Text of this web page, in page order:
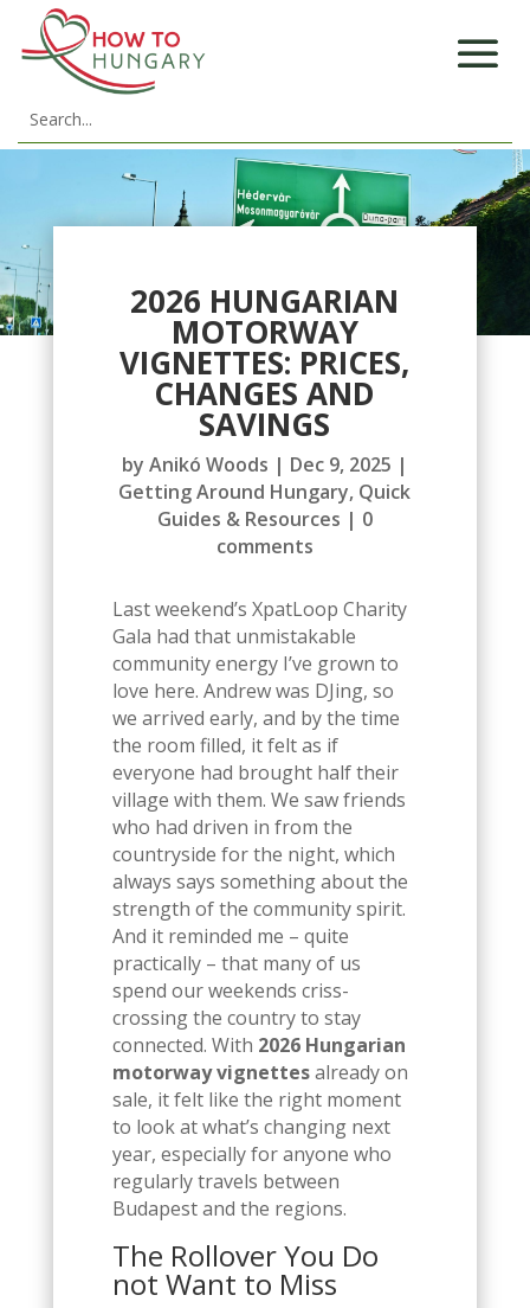
2026 HUNGARIAN
MOTORWAY
VIGNETTES: PRICES,
CHANGES AND
SAVINGS
by Anikó Woods | Dec 9, 2025 |
Getting Around Hungary, Quick
Guides & Resources | 0
comments
Last weekend’s XpatLoop Charity
Gala had that unmistakable
community energy I’ve grown to
love here. Andrew was DJing, so
we arrived early, and by the time
the room filled, it felt as if
everyone had brought half their
village with them. We saw friends
who had driven in from the
countryside for the night, which
always says something about the
strength of the community spirit.
And it reminded me – quite
practically – that many of us
spend our weekends criss-
crossing the country to stay
connected. With 2026 Hungarian
motorway vignettesalready on
sale, it felt like the right moment
to look at what’s changing next
year, especially for anyone who
regularly travels between
Budapest and the regions.
The Rollover You Do
not Want to Miss